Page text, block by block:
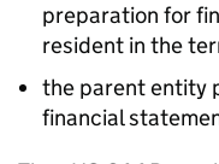
preparation for
resident in the
the parent entity
financial